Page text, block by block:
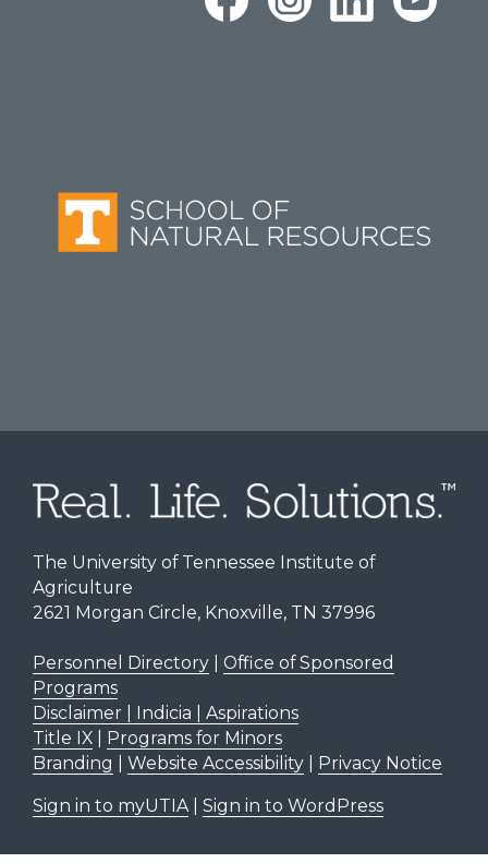
The University of Tennessee Institute of
Agriculture
2621 Morgan Circle, Knoxville, TN 37996
Personnel Directory| Office of Sponsored
Programs
Disclaimer | Indicia | Aspirations
Title IX| Programs for Minors
Branding
Website Accessibility| Privacy Notice
Sign in to myUTIA| Sign in to WordPress